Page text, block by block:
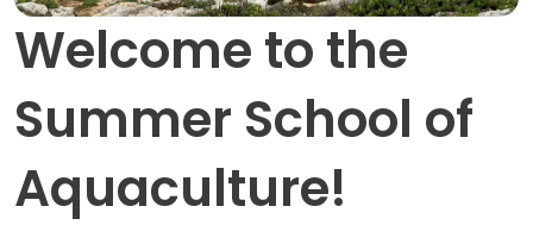
Welcome to the
Summer School of
Aquaculture!